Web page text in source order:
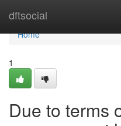
dftsocial
Home
Home
1
Due to terms